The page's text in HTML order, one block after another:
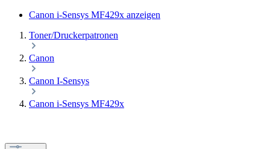
Canon i-Sensys MF429x anzeigen
Toner/Druckerpatronen
Canon
Canon I-Sensys
Canon i-Sensys MF429x